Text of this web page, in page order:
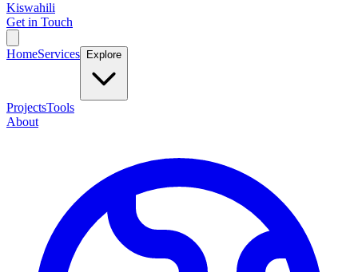
Kiswahili
Get in Touch
HomeServices Explore
ProjectsTools
About